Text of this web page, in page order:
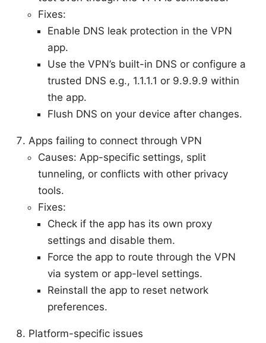
Fixes:
Enable DNS leak protection in the VPN
app.
Use the VPN’s built-in DNS or configure a
trusted DNS e.g., 1.1.1.1 or 9.9.9.9 within
the app.
Flush DNS on your device after changes.
Apps failing to connect through VPN
Causes: App-specific settings, split
tunneling, or conflicts with other privacy
tools.
Fixes:
Check if the app has its own proxy
settings and disable them.
Force the app to route through the VPN
via system or app-level settings.
Reinstall the app to reset network
preferences.
Platform-specific issues